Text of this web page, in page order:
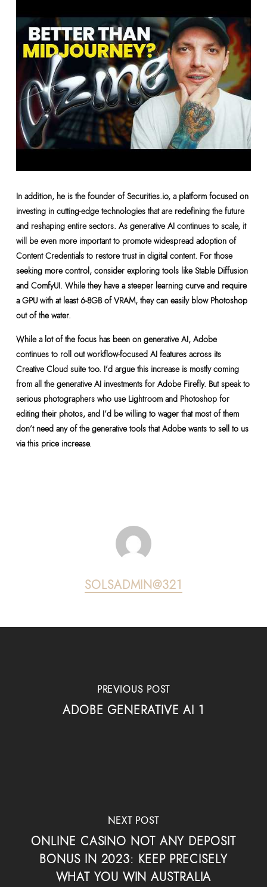
In addition, he is the founder of Securities.io, a platform focused on
investing in cutting-edge technologies that are redefining the future
and reshaping entire sectors. As generative AI continues to scale, it
will be even more important to promote widespread adoption of
Content Credentials to restore trust in digital content. For those
seeking more control, consider exploring tools like Stable Diffusion
and ComfyUI. While they have a steeper learning curve and require
a GPU with at least 6-8GB of VRAM, they can easily blow Photoshop
out of the water.
While a lot of the focus has been on generative AI, Adobe
continues to roll out workflow-focused AI features across its
Creative Cloud suite too. I’d argue this increase is mostly coming
from all the generative AI investments for Adobe Firefly. But speak to
serious photographers who use Lightroom and Photoshop for
editing their photos, and I’d be willing to wager that most of them
don’t need any of the generative tools that Adobe wants to sell to us
via this price increase.
SOLSADMIN@321
PREVIOUS POST
ADOBE GENERATIVE AI 1
NEXT POST
ONLINE CASINO NOT ANY DEPOSIT
BONUS IN 2023: KEEP PRECISELY
WHAT YOU WIN AUSTRALIA